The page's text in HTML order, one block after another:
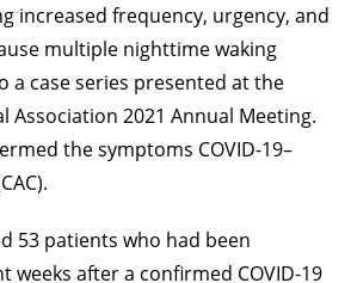
increased frequency, urgency, and
multiple nighttime waking
a case series presented at the
Association 2021 Annual Meeting.
the symptoms COVID-19–
53 patients who had been
weeks after a confirmed COVID-19